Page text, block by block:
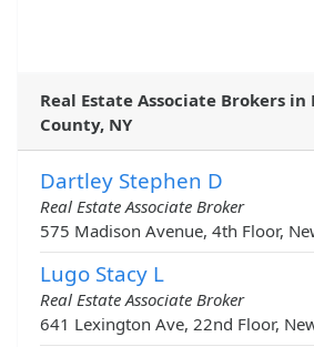
Real Estate Associate Brokers in
County, NY
Dartley Stephen D
Real Estate Associate Broker
575 Madison Avenue, 4th Floor,
Lugo Stacy L
Real Estate Associate Broker
641 Lexington Ave, 22nd Floor,